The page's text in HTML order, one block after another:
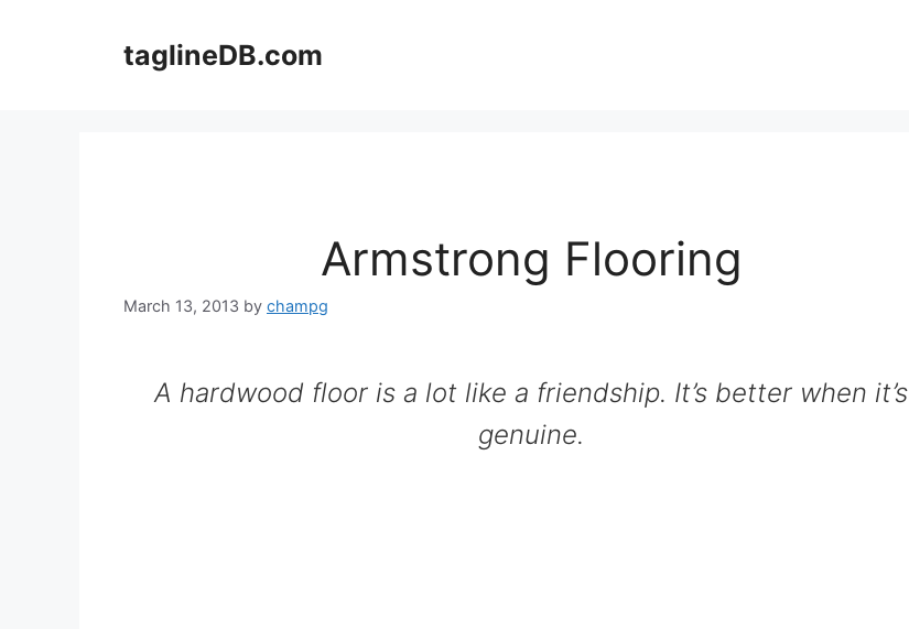
taglineDB.com
Armstrong Flooring
March 13, 2013 by champg
A hardwood floor is a lot like a friendship. It’s better when it’s
genuine.